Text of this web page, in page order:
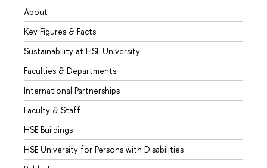
About
Key Figures & Facts
Sustainability at HSE University
Faculties & Departments
International Partnerships
Faculty & Staff
HSE Buildings
HSE University for Persons with Disabilities